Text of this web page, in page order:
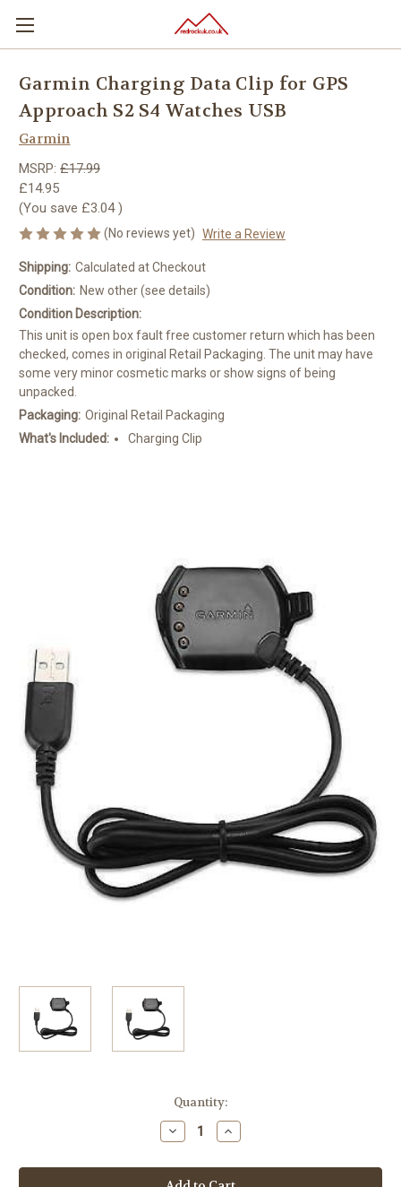
Garmin Charging Data Clip for GPS
Approach S2 S4 Watches USB
Garmin
MSRP: £17.99
£14.95
(You save £3.04)
(No reviews yet) Write a Review
Shipping: Calculated at Checkout
Condition: New other (see details)
Condition Description:
This unit is open box fault free customer return which has been
checked, comes in original Retail Packaging. The unit may have
some very minor cosmetic marks or show signs of being
unpacked.
Packaging: Original Retail Packaging
What's Included:
Charging Clip
Quantity:
Decrease
Quantity
Garmin
Charging
Increase
Quantity
Garmin
Charging